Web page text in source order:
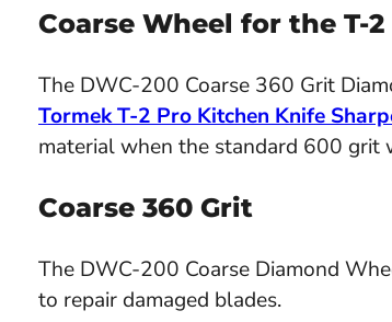
Coarse Wheel for the T-2
The DWC-200 Coarse 360 Grit
Tormek T-2 Pro Kitchen Knife
material when the standard 600 grit
Coarse 360 Grit
The DWC-200 Coarse Diamond
to repair damaged blades.